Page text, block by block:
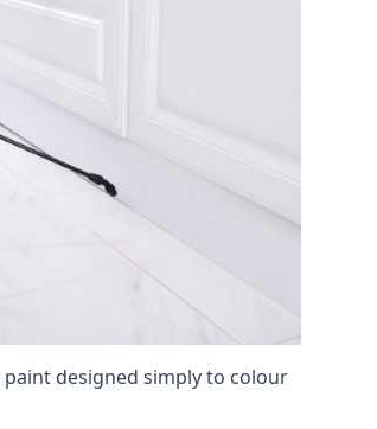
designed simply to colour